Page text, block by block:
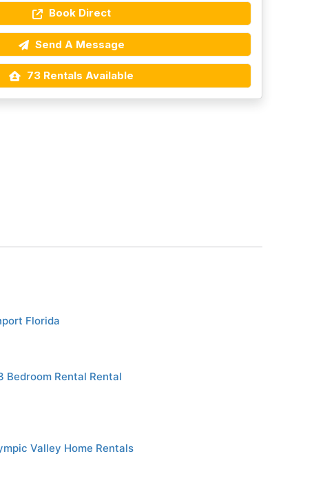
Book Direct
Send A Message
73 Rentals Available
Florida
Bedroom Rental Rental
Valley Home Rentals